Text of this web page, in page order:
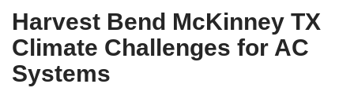
Harvest Bend McKinney TX
Climate Challenges for AC
Systems